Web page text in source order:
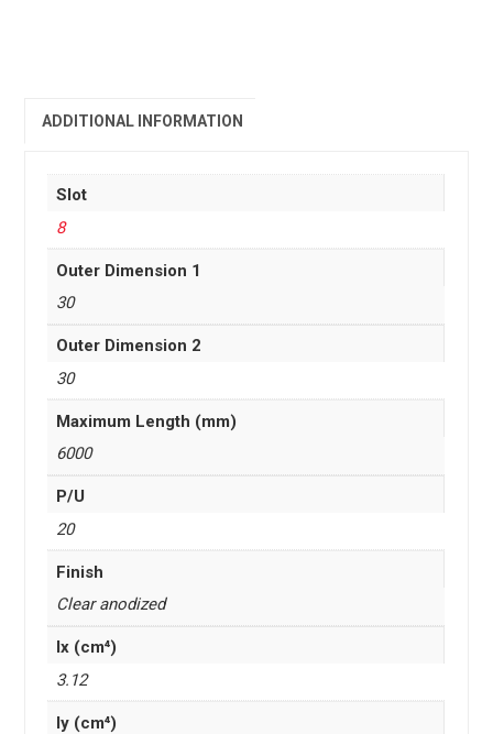
ADDITIONAL INFORMATION
Slot
8
Outer Dimension 1
30
Outer Dimension 2
30
Maximum Length (mm)
6000
P/U
20
Finish
Clear anodized
Ix (cm⁴)
3.12
Iy (cm⁴)